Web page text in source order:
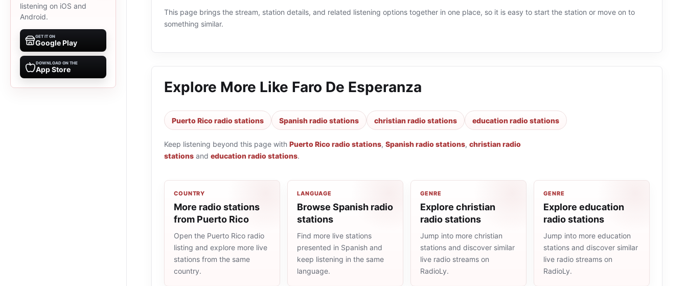
listening on iOS and
Android.
GET IT ON
Google Play
DOWNLOAD ON THE
App Store
This page brings the stream, station details, and related listening options together in one place, so it is easy to start the station or move on to
something similar.
Explore More Like Faro De Esperanza
Puerto Rico radio stations Spanish radio stations christian radio stations education radio stations
Keep listening beyond this page with Puerto Rico radio stations, Spanish radio stations, christian radio
stations and education radio stations.
COUNTRY
More radio stations
from Puerto Rico
Open the Puerto Rico radio
listing and explore more live
stations from the same
country.
LANGUAGE
Browse Spanish radio
stations
Find more live stations
presented in Spanish and
keep listening in the same
language.
GENRE
Explore christian
radio stations
Jump into more christian
stations and discover similar
live radio streams on
RadioLy.
GENRE
Explore education
radio stations
Jump into more education
stations and discover similar
live radio streams on
RadioLy.